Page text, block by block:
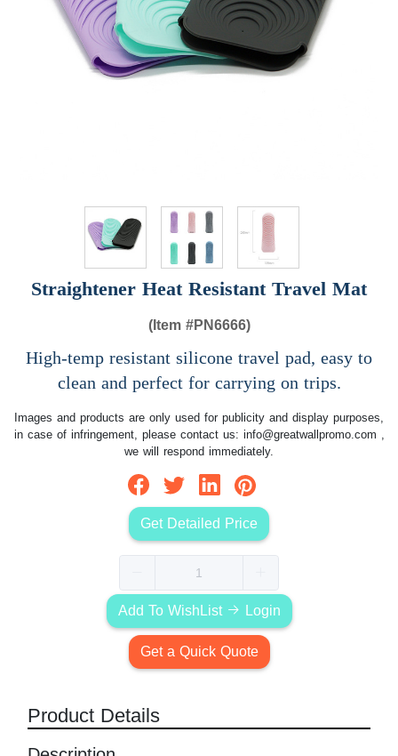
Straightener Heat Resistant Travel Mat
(Item #PN6666)
High-temp resistant silicone travel pad, easy to
clean and perfect for carrying on trips.
Images and products are only used for publicity and display purposes,
in case of infringement, please contact us: info@greatwallpromo.com ,
we will respond immediately.
Get Detailed Price
Add To WishList Login
Get a Quick Quote
Product Details